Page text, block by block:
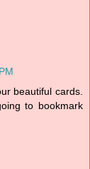
beautiful cards.
to bookmark